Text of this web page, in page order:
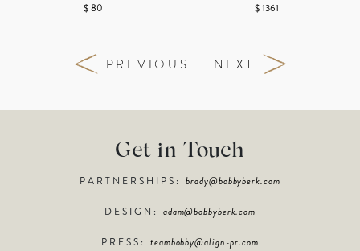
$ 80 $ 1361
PREVIOUS NEXT
Get in Touch
PARTNERSHIPS:brady@bobbyberk.com
DESIGN: adam@bobbyberk.com
PRESS:teambobby@align-pr.com